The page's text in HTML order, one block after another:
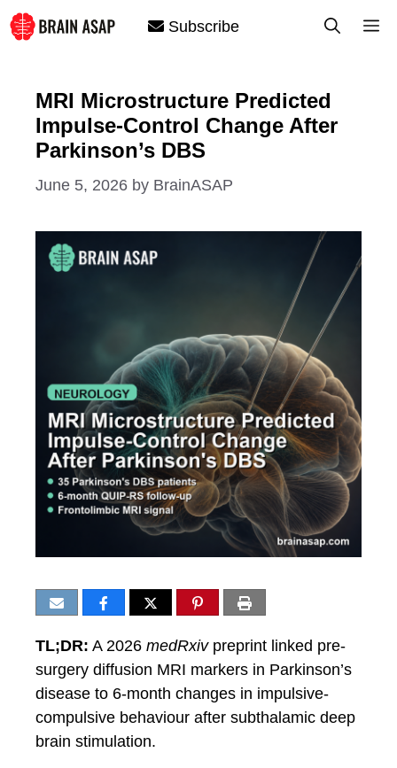
Skip
to
Subscribe
MRI Microstructure Predicted
Impulse-Control Change After
Parkinson’s DBS
June 5, 2026 by BrainASAP
TL;DR: A 2026 medRxivpreprint linked pre-
surgery diffusion MRI markers in Parkinson’s
disease to 6-month changes in impulsive-
compulsive behaviour after subthalamic deep
brain stimulation.